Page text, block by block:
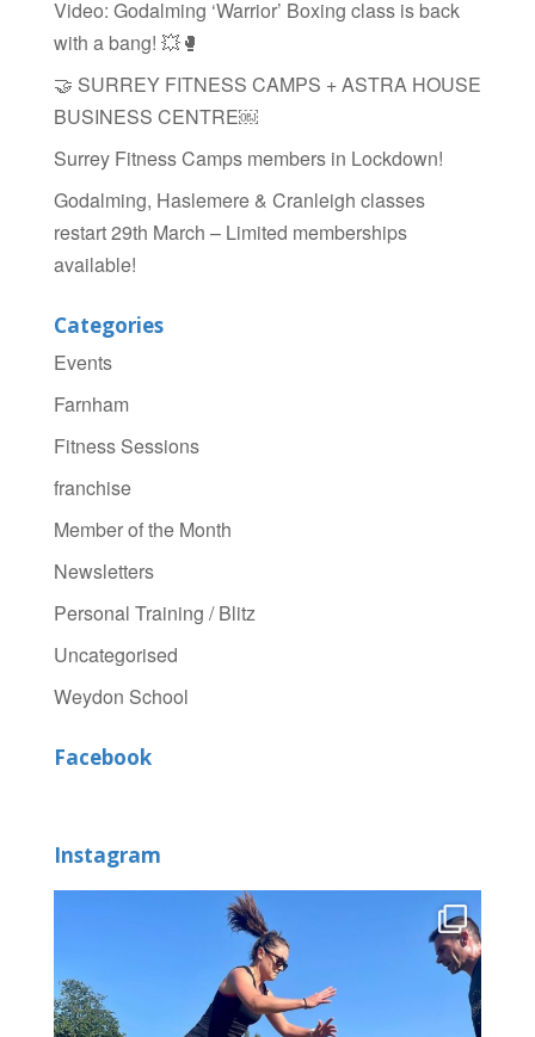
Video: Godalming ‘Warrior’ Boxing class is back
with a bang! 💥🥊
🤝 SURREY FITNESS CAMPS + ASTRA HOUSE
BUSINESS CENTRE￼
Surrey Fitness Camps members in Lockdown!
Godalming, Haslemere & Cranleigh classes
restart 29th March – Limited memberships
available!
Categories
Events
Farnham
Fitness Sessions
franchise
Member of the Month
Newsletters
Personal Training / Blitz
Uncategorised
Weydon School
Facebook
Instagram